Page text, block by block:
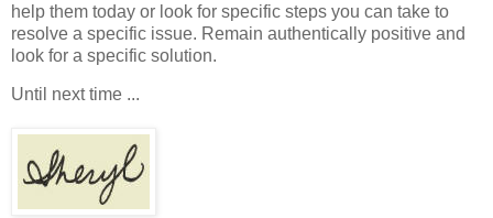
help them today or look for specific steps you can take to
resolve a specific issue. Remain authentically positive and
look for a specific solution.
Until next time ...